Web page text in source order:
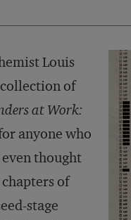
Louis
collection of
at Work:
anyone who
thought
of
stage